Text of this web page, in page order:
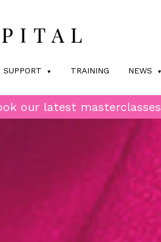
SUPPORT TRAINING NEWS
our latest masterclasses